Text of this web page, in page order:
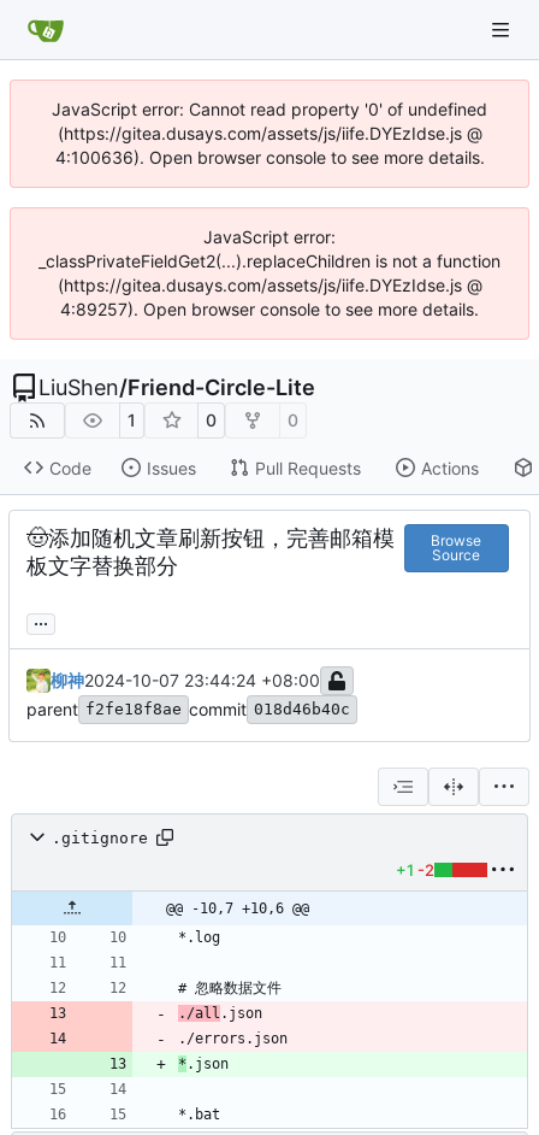
JavaScript error: Cannot read property '0' of undefined
(https://gitea.dusays.com/assets/js/iife.DYEzIdse.js @
4:100636). Open browser console to see more details.
JavaScript error:
_classPrivateFieldGet2(...).replaceChildren is not a function
(https://gitea.dusays.com/assets/js/iife.DYEzIdse.js @
4:89257). Open browser console to see more details.
LiuShen/Friend-Circle-Lite
1 0 0
Code Issues Pull Requests Actions
🤠添加随机文章刷新按钮，完善邮箱模
板文字替换部分
Browse
Source
...
柳神2024-10-07 23:44:24 +08:00
parent f2fe18f8ae commit 018d46b40c
.gitignore
+1 -2
@@ -10,7 +10,6 @@
./all
*
*.bat